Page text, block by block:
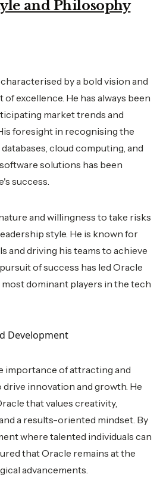
and Philosophy
by a bold vision and
excellence. He has always been
market trends and
foresight in recognising the
cloud computing, and
solutions has been
success.
and willingness to take risks
style. He is known for
and driving his teams to achieve
of success has led Oracle
dominant players in the tech
Development
importance of attracting and
innovation and growth. He
that values creativity,
a results-oriented mindset. By
where talented individuals can
that Oracle remains at the
advancements.